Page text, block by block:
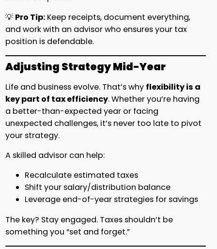
💡Pro Tip: Keep receipts, document everything,
and work with an advisor who ensures your tax
position is defendable.
Adjusting Strategy Mid-Year
Life and business evolve. That’s why flexibility is a
key part of tax efficiency. Whether you’re having
a better-than-expected year or facing
unexpected challenges, it’s never too late to pivot
your strategy.
A skilled advisor can help:
Recalculate estimated taxes
Shift your salary/distribution balance
Leverage end-of-year strategies for savings
The key? Stay engaged. Taxes shouldn’t be
something you “set and forget.”